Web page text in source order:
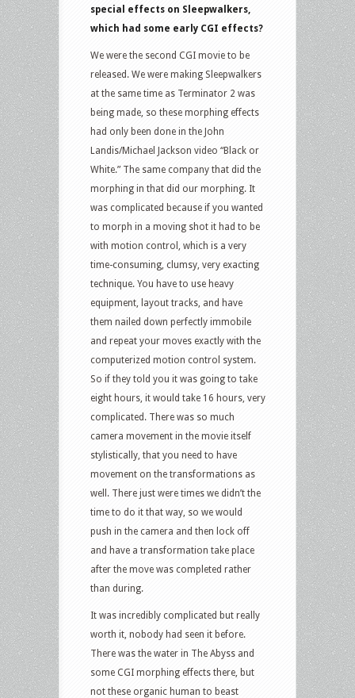
special effects on Sleepwalkers,
which had some early CGI effects?
We were the second CGI movie to be
released. We were making Sleepwalkers
at the same time as Terminator 2 was
being made, so these morphing effects
had only been done in the John
Landis/Michael Jackson video “Black or
White.” The same company that did the
morphing in that did our morphing. It
was complicated because if you wanted
to morph in a moving shot it had to be
with motion control, which is a very
time-consuming, clumsy, very exacting
technique. You have to use heavy
equipment, layout tracks, and have
them nailed down perfectly immobile
and repeat your moves exactly with the
computerized motion control system.
So if they told you it was going to take
eight hours, it would take 16 hours, very
complicated. There was so much
camera movement in the movie itself
stylistically, that you need to have
movement on the transformations as
well. There just were times we didn’t the
time to do it that way, so we would
push in the camera and then lock off
and have a transformation take place
after the move was completed rather
than during.
It was incredibly complicated but really
worth it, nobody had seen it before.
There was the water in The Abyss and
some CGI morphing effects there, but
not these organic human to beast